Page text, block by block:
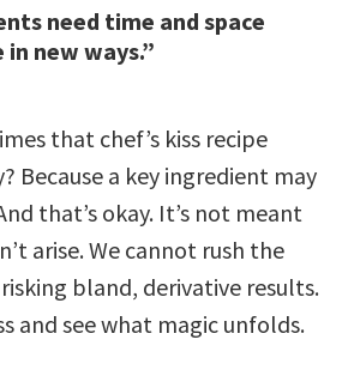
need time and space
new ways.”
that chef’s kiss recipe
Because a key ingredient may
that’s okay. It’s not meant
arise. We cannot rush the
bland, derivative results.
and see what magic unfolds.